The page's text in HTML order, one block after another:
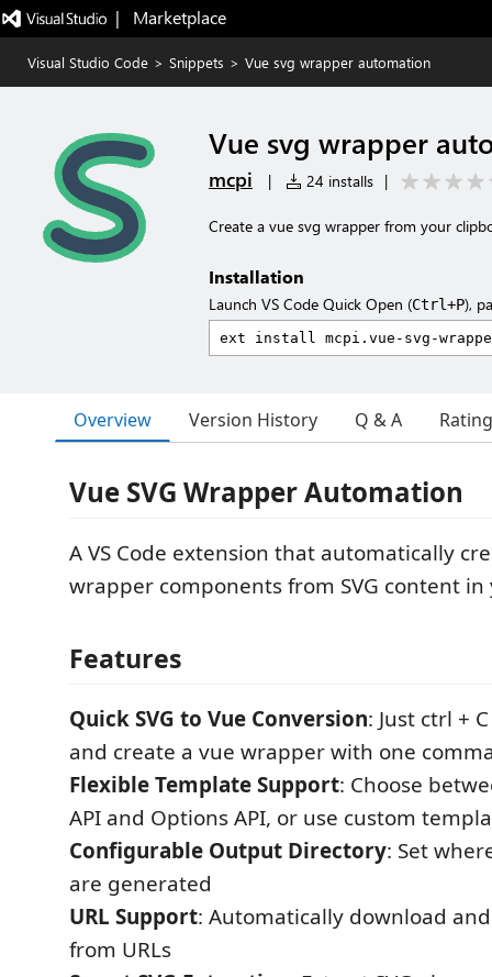
|   Marketplace
Visual Studio Code > Snippets > Vue svg wrapper automation
Vue svg wrapper
mcpi | 24 installs |
Create a vue svg wrapper from your
Installation
Launch VS Code Quick Open (Ctrl+P),
Overview Version History Q & A
Vue SVG Wrapper Automation
A VS Code extension that automatically
wrapper components from SVG content
Features
Quick SVG to Vue Conversion: Just ctrl +
and create a vue wrapper with one
Flexible Template Support: Choose
API and Options API, or use custom
Configurable Output Directory: Set
are generated
URL Support: Automatically download and
from URLs